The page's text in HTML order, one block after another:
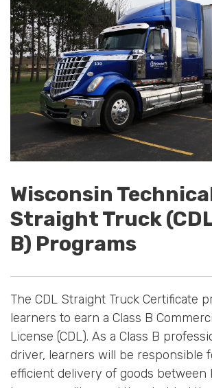
Wisconsin
Straight Truck
B) Programs
The CDL Straight Truck Certificate
learners to earn a Class B
License (CDL). As a Class B
driver, learners will be responsible
efficient delivery of goods between